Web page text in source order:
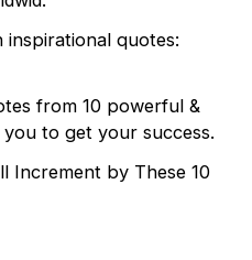
inspirational quotes:
Increment by These 10